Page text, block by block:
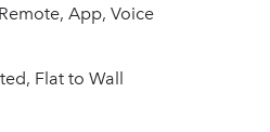
App, Voice
Flat to Wall